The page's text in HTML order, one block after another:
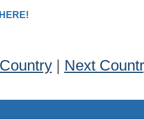
| Next